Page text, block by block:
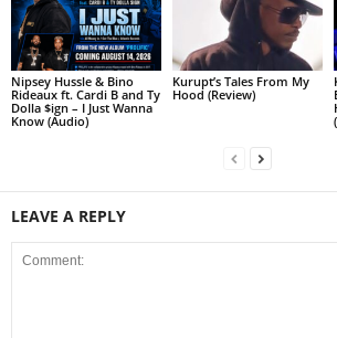
Nipsey Hussle & Bino
Rideaux ft. Cardi B and Ty
Dolla $ign – I Just Wanna
Know (Audio)
Kurupt’s Tales From My
Hood (Review)
LEAVE A REPLY